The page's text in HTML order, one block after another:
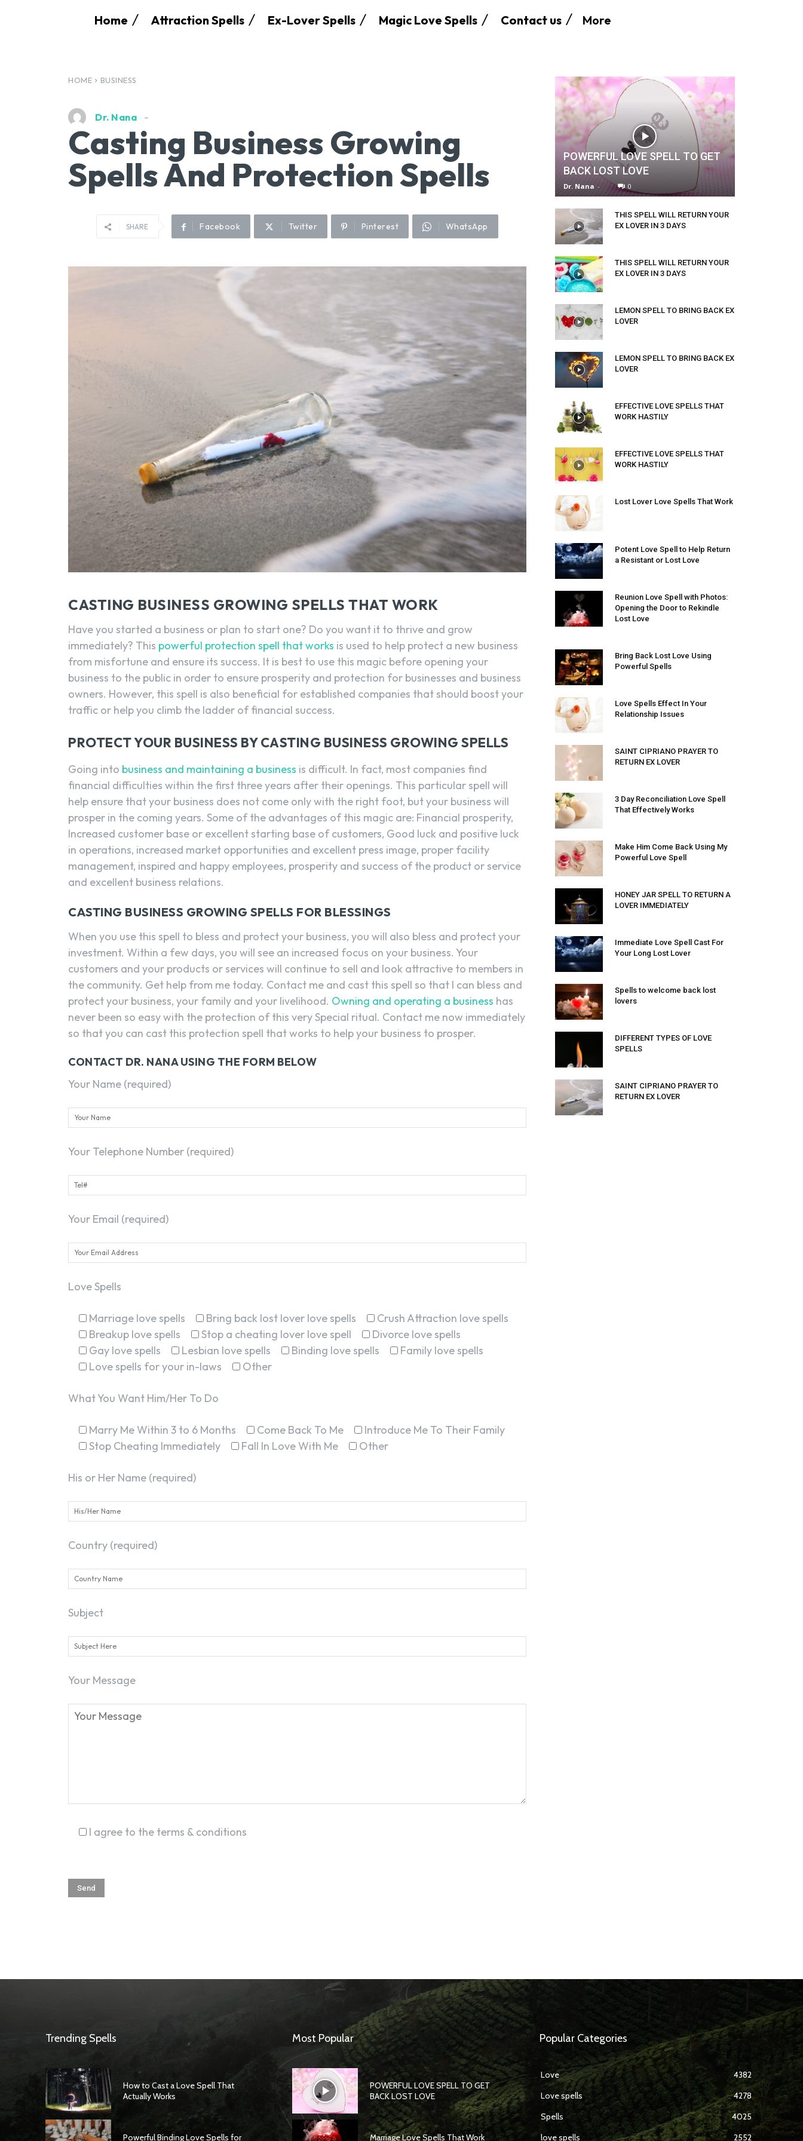
SEARCH...
Home Attraction Spells Ex-Lover Spells Magic Love Spells Contact us More
HOME BUSINESS
Dr. Nana
Casting Business Growing
Spells And Protection Spells
SHARE Facebook Twitter Pinterest WhatsApp
CASTING BUSINESS GROWING SPELLS THAT WORK
Have you started a business or plan to start one? Do you want it to thrive and grow
immediately? This powerful protection spell that works is used to help protect a new business
from misfortune and ensure its success. It is best to use this magic before opening your
business to the public in order to ensure prosperity and protection for businesses and business
owners. However, this spell is also beneficial for established companies that should boost your
traffic or help you climb the ladder of financial success.
PROTECT YOUR BUSINESS BY CASTING BUSINESS GROWING SPELLS
Going into business and maintaining a business is difficult. In fact, most companies find
financial difficulties within the first three years after their openings. This particular spell will
help ensure that your business does not come only with the right foot, but your business will
prosper in the coming years. Some of the advantages of this magic are: Financial prosperity,
Increased customer base or excellent starting base of customers, Good luck and positive luck
in operations, increased market opportunities and excellent press image, proper facility
management, inspired and happy employees, prosperity and success of the product or service
and excellent business relations.
CASTING BUSINESS GROWING SPELLS FOR BLESSINGS
When you use this spell to bless and protect your business, you will also bless and protect your
investment. Within a few days, you will see an increased focus on your business. Your
customers and your products or services will continue to sell and look attractive to members in
the community. Get help from me today. Contact me and cast this spell so that I can bless and
protect your business, your family and your livelihood. Owning and operating a business has
never been so easy with the protection of this very Special ritual. Contact me now immediately
so that you can cast this protection spell that works to help your business to prosper.
CONTACT DR. NANA USING THE FORM BELOW
Your Name (required)
Your Telephone Number (required)
Your Email (required)
Love Spells
Marriage love spells Bring back lost lover love spells
Crush Attraction love spells
Breakup love spells
Stop a cheating lover love spell
Divorce love spells
Gay love spells
Lesbian love spells Binding love spells
Family love spells
Love spells for your in-laws
Other
What You Want Him/Her To Do
Marry Me Within 3 to 6 Months Come Back To Me
Introduce Me To Their Family
Stop Cheating Immediately
Fall In Love With Me Other
His or Her Name (required)
Country (required)
Subject
Your Message
I agree to the terms & conditions
POWERFUL LOVE SPELL TO GET
BACK LOST LOVE
Dr. Nana - 0
THIS SPELL WILL RETURN YOUR
EX LOVER IN 3 DAYS
THIS SPELL WILL RETURN YOUR
EX LOVER IN 3 DAYS
LEMON SPELL TO BRING BACK EX
LOVER
LEMON SPELL TO BRING BACK EX
LOVER
EFFECTIVE LOVE SPELLS THAT
WORK HASTILY
EFFECTIVE LOVE SPELLS THAT
WORK HASTILY
Lost Lover Love Spells That Work
Potent Love Spell to Help Return
a Resistant or Lost Love
Reunion Love Spell with Photos:
Opening the Door to Rekindle
Lost Love
Bring Back Lost Love Using
Powerful Spells
Love Spells Effect In Your
Relationship Issues
SAINT CIPRIANO PRAYER TO
RETURN EX LOVER
3 Day Reconciliation Love Spell
That Effectively Works
Make Him Come Back Using My
Powerful Love Spell
HONEY JAR SPELL TO RETURN A
LOVER IMMEDIATELY
Immediate Love Spell Cast For
Your Long Lost Lover
Spells to welcome back lost
lovers
DIFFERENT TYPES OF LOVE
SPELLS
SAINT CIPRIANO PRAYER TO
RETURN EX LOVER
Trending Spells
How to Cast a Love Spell That
Actually Works
Powerful Binding Love Spells for
Most Popular
POWERFUL LOVE SPELL TO GET
BACK LOST LOVE
Marriage Love Spells That Work
Popular Categories
Love
4382
Love spells
4278
Spells
4025
love spells
2552